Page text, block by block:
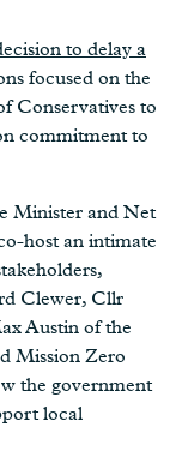
to delay a
focused on the
Conservatives to
commitment to
Minister and Net
host an intimate
Clewer, Cllr
Austin of the
Mission Zero
the government
local